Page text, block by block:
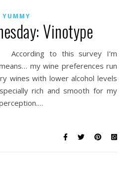
YUMMY
Vinotype
my wine preferences run
wines with lower alcohol levels
rich and smooth for my